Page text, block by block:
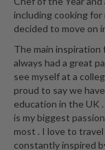
a
l
e
r
B
a
g
s
including cooking for
decided to move on
The main inspiration
always had a great
see myself at a
proud to say we
education in the UK
is my biggest
most . I love to
constantly inspired